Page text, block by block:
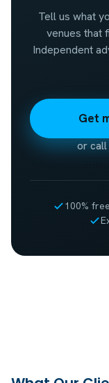
Tell us what
venues that
Independent
Get
or
100%